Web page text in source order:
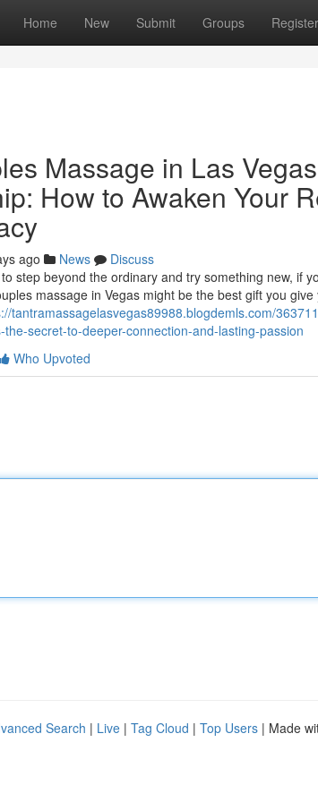
Home New Submit Groups Register
Massage in Las
How to Awaken Your
ago News
Discuss
step beyond the ordinary and try something new, if
massage in Vegas might be the best gift you
tantramassagelasvegas89988.blogdemls.com/
secret-to-deeper-connection-and-lasting-passion
Who Upvoted
Search | Live | Tag Cloud | Top Users | Made